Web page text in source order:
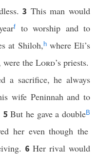
3 This man would
f
to worship and to
at Shiloh,hwhere Eli’s
were the Lord’s priests.
a sacrifice, he always
wife Peninnah and to
5But he gave a doubleB
her even though the
6 Her rival would